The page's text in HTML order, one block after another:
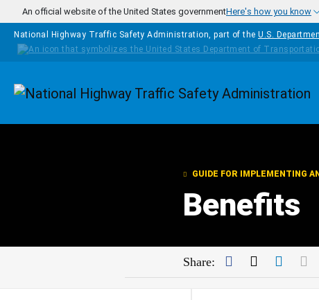
Skip to main content
An official website of the United States governmentHere's how you know
National Highway Traffic Safety Administration, part of the U.S.
Homepage
GUIDE FOR IMPLEMENTING
Benefits
Share: Facebook
Twitter